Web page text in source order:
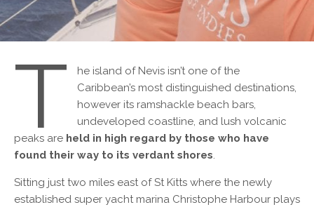
T
he island of Nevis isn’t one of the
Caribbean’s most distinguished destinations,
however its ramshackle beach bars,
undeveloped coastline, and lush volcanic
peaks are held in high regard by those who have
found their way to its verdant shores.
Sitting just two miles east of St Kitts where the newly
established super yacht marina Christophe Harbour plays